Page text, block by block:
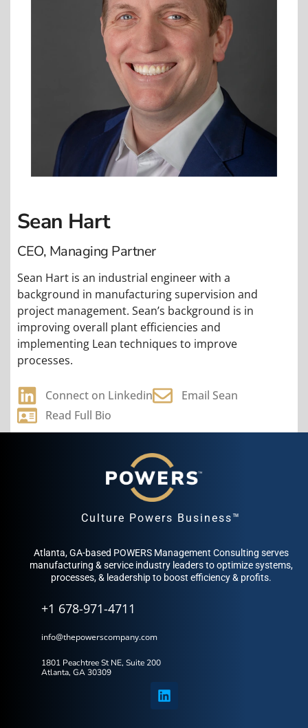
Sean Hart
CEO, Managing Partner
Sean Hart is an industrial engineer with a
background in manufacturing supervision and
project management. Sean’s background is in
improving overall plant efficiencies and
implementing Lean techniques to improve
processes.
Connect on Linkedin
Email Sean
Read Full Bio
Culture Powers Business™
Atlanta, GA-based POWERS Management Consulting serves
manufacturing & service industry leaders to optimize systems,
processes, & leadership to boost efficiency & profits.
+1 678-971-4711
info@thepowerscompany.com
1801 Peachtree St NE, Suite 200
Atlanta, GA 30309